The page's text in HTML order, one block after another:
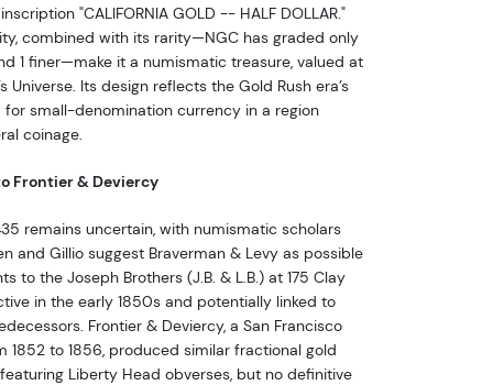
"CALIFORNIA GOLD -- HALF DOLLAR."
combined with its rarity—NGC has graded only
1 finer—make it a numismatic treasure, valued at
Universe. Its design reflects the Gold Rush era’s
small-denomination currency in a region
coinage.
Frontier & Deviercy
remains uncertain, with numismatic scholars
and Gillio suggest Braverman & Levy as possible
to the Joseph Brothers (J.B. & L.B.) at 175 Clay
in the early 1850s and potentially linked to
Frontier & Deviercy, a San Francisco
1852 to 1856, produced similar fractional gold
featuring Liberty Head obverses, but no definitive